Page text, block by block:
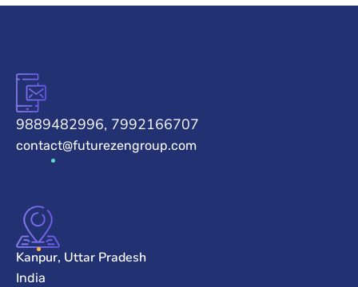
9889482996, 7992166707
contact@futurezengroup.com
Kanpur, Uttar Pradesh
India